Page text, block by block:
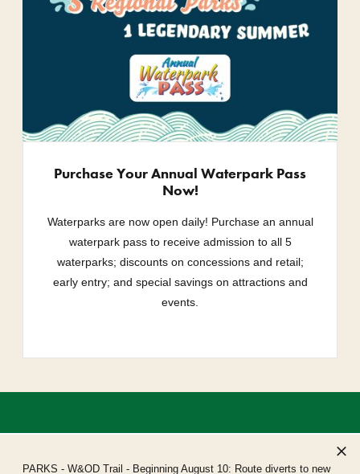
PARKS - W&OD Trail - Beginning August 10: Route diverts to new
Purchase Your Annual Waterpark Pass
Now!
Waterparks are now open daily! Purchase an annual
waterpark pass to receive admission to all 5
waterparks; discounts on concessions and retail;
early entry; and special savings on attractions and
events.